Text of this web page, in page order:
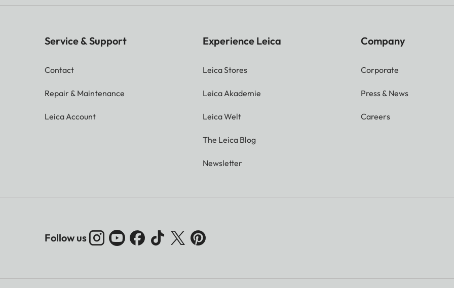
Service & Support
Contact
Repair & Maintenance
Leica Account
Experience Leica
Leica Stores
Leica Akademie
Leica Welt
The Leica Blog
Newsletter
Company
Corporate
Press & News
Careers
Follow us